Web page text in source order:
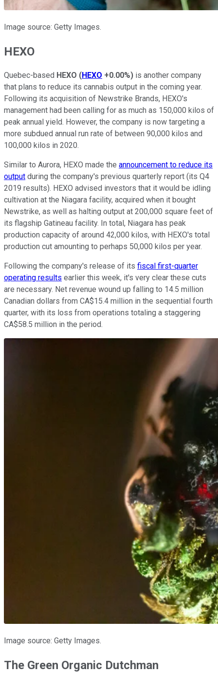
Image source: Getty Images.
HEXO
Quebec-based HEXO (HEXO +0.00%) is another company
that plans to reduce its cannabis output in the coming year.
Following its acquisition of Newstrike Brands, HEXO's
management had been calling for as much as 150,000 kilos of
peak annual yield. However, the company is now targeting a
more subdued annual run rate of between 90,000 kilos and
100,000 kilos in 2020.
Similar to Aurora, HEXO made the announcement to reduce its
output during the company's previous quarterly report (its Q4
2019 results). HEXO advised investors that it would be idling
cultivation at the Niagara facility, acquired when it bought
Newstrike, as well as halting output at 200,000 square feet of
its flagship Gatineau facility. In total, Niagara has peak
production capacity of around 42,000 kilos, with HEXO's total
production cut amounting to perhaps 50,000 kilos per year.
Following the company's release of its fiscal first-quarter
operating results earlier this week, it's very clear these cuts
are necessary. Net revenue wound up falling to 14.5 million
Canadian dollars from CA$15.4 million in the sequential fourth
quarter, with its loss from operations totaling a staggering
CA$58.5 million in the period.
Image source: Getty Images.
The Green Organic Dutchman